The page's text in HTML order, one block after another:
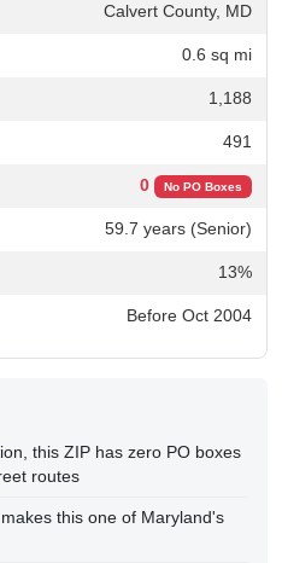
Calvert County, MD
0.6 sq mi
1,188
491
0 No PO Boxes
59.7 years (Senior)
13%
Before Oct 2004
this ZIP has zero PO boxes
routes
this one of Maryland's